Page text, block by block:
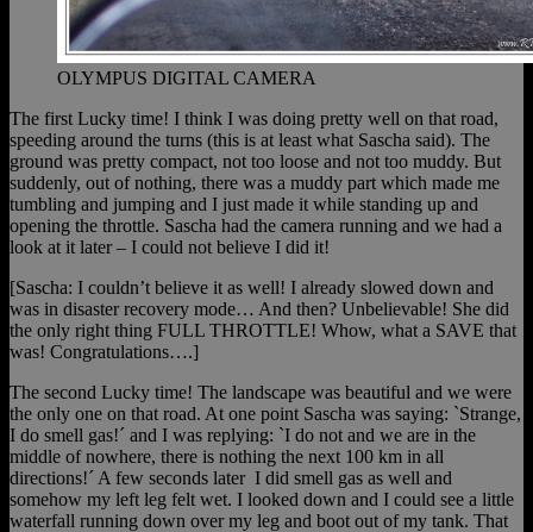
OLYMPUS DIGITAL CAMERA
The first Lucky time! I think I was doing pretty well on that road,
speeding around the turns (this is at least what Sascha said). The
ground was pretty compact, not too loose and not too muddy. But
suddenly, out of nothing, there was a muddy part which made me
tumbling and jumping and I just made it while standing up and
opening the throttle. Sascha had the camera running and we had a
look at it later – I could not believe I did it!
[Sascha: I couldn’t believe it as well! I already slowed down and
was in disaster recovery mode… And then? Unbelievable! She did
the only right thing FULL THROTTLE! Whow, what a SAVE that
was! Congratulations….]
The second Lucky time! The landscape was beautiful and we were
the only one on that road. At one point Sascha was saying: `Strange,
I do smell gas!´ and I was replying: `I do not and we are in the
middle of nowhere, there is nothing the next 100 km in all
directions!´ A few seconds later I did smell gas as well and
somehow my left leg felt wet. I looked down and I could see a little
waterfall running down over my leg and boot out of my tank. That